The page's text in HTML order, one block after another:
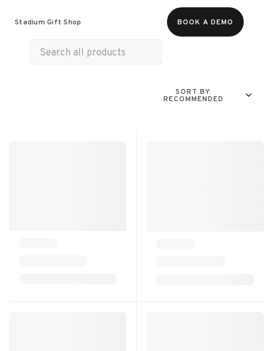
Stadium Gift Shop BOOK A DEMO
Experiences
SORT BY:
RECOMMENDED